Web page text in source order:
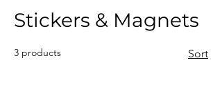
Stickers & Magnets
3 products Sort